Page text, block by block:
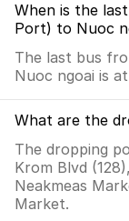
When is the
Port) to Nuoc
The last bus
Nuoc ngoai is
What are the
The dropping
Krom Blvd
Neakmeas
Market.